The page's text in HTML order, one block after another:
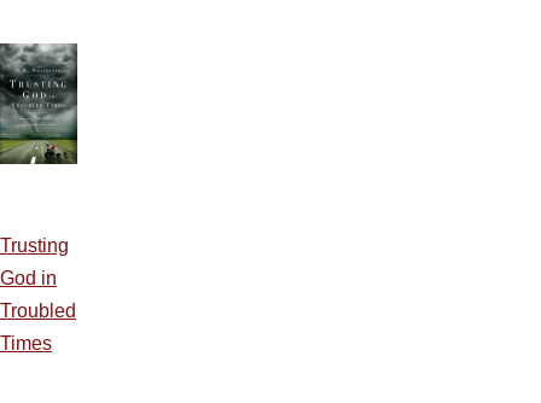
Trusting
God in
Troubled
Times